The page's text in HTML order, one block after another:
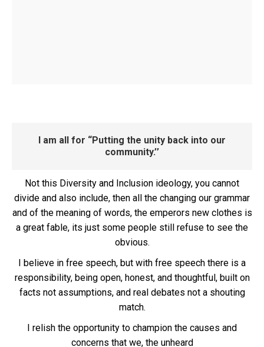
I am all for “Putting the unity back into our
community.’’
Not this Diversity and Inclusion ideology, you cannot
divide and also include, then all the changing our grammar
and of the meaning of words, the emperors new clothes is
a great fable, its just some people still refuse to see the
obvious.
I believe in free speech, but with free speech there is a
responsibility, being open, honest, and thoughtful, built on
facts not assumptions, and real debates not a shouting
match.
I relish the opportunity to champion the causes and
concerns that we, the unheard